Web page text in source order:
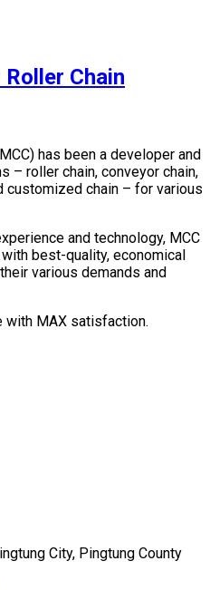
Chain
has been a developer and
– roller chain, conveyor chain,
customized chain – for various
and technology, MCC
best-quality, economical
various demands and
with MAX satisfaction.
City, Pingtung County